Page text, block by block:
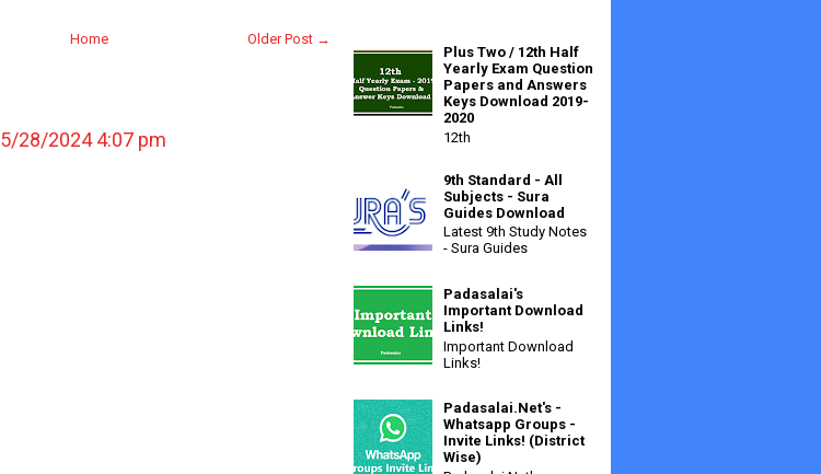
Older Post →
Home
5/28/2024 4:07 pm
Plus Two / 12th Half
Yearly Exam Question
Papers and Answers
Keys Download 2019-
2020
12th
9th Standard - All
Subjects - Sura
Guides Download
Latest 9th Study Notes
- Sura Guides
Padasalai's
Important Download
Links!
Important Download
Links!
Padasalai.Net's -
Whatsapp Groups -
Invite Links! (District
Wise)